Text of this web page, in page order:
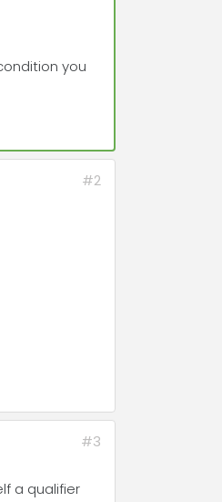
you
#2
#3
a qualifier